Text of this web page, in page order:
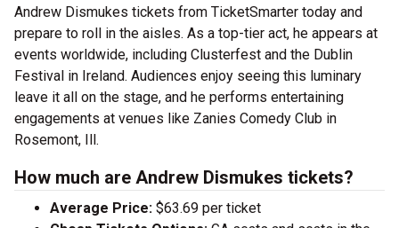
Andrew Dismukes tickets from TicketSmarter today and
prepare to roll in the aisles. As a top-tier act, he appears at
events worldwide, including Clusterfest and the Dublin
Festival in Ireland. Audiences enjoy seeing this luminary
leave it all on the stage, and he performs entertaining
engagements at venues like Zanies Comedy Club in
Rosemont, Ill.
How much are Andrew Dismukes tickets?
Average Price: $63.69 per ticket